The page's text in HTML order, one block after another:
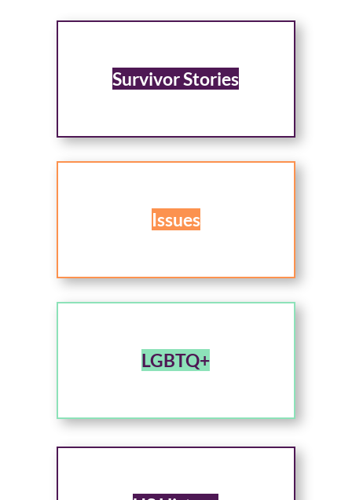
Survivor Stories
Issues
LGBTQ+